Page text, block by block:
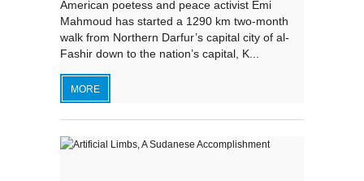
American poetess and peace activist Emi
Mahmoud has started a 1290 km two-month
walk from Northern Darfur’s capital city of al-
Fashir down to the nation’s capital, K...
MORE